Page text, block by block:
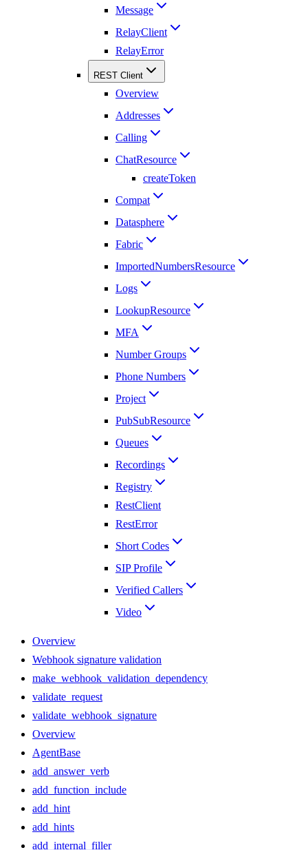
Message
RelayClient
RelayError
REST Client
Overview
Addresses
Calling
ChatResource
createToken
Compat
Datasphere
Fabric
ImportedNumbersResource
Logs
LookupResource
MFA
Number Groups
Phone Numbers
Project
PubSubResource
Queues
Recordings
Registry
RestClient
RestError
Short Codes
SIP Profile
Verified Callers
Video
Overview
Webhook signature validation
make_webhook_validation_dependency
validate_request
validate_webhook_signature
Overview
AgentBase
add_answer_verb
add_function_include
add_hint
add_hints
add_internal_filler